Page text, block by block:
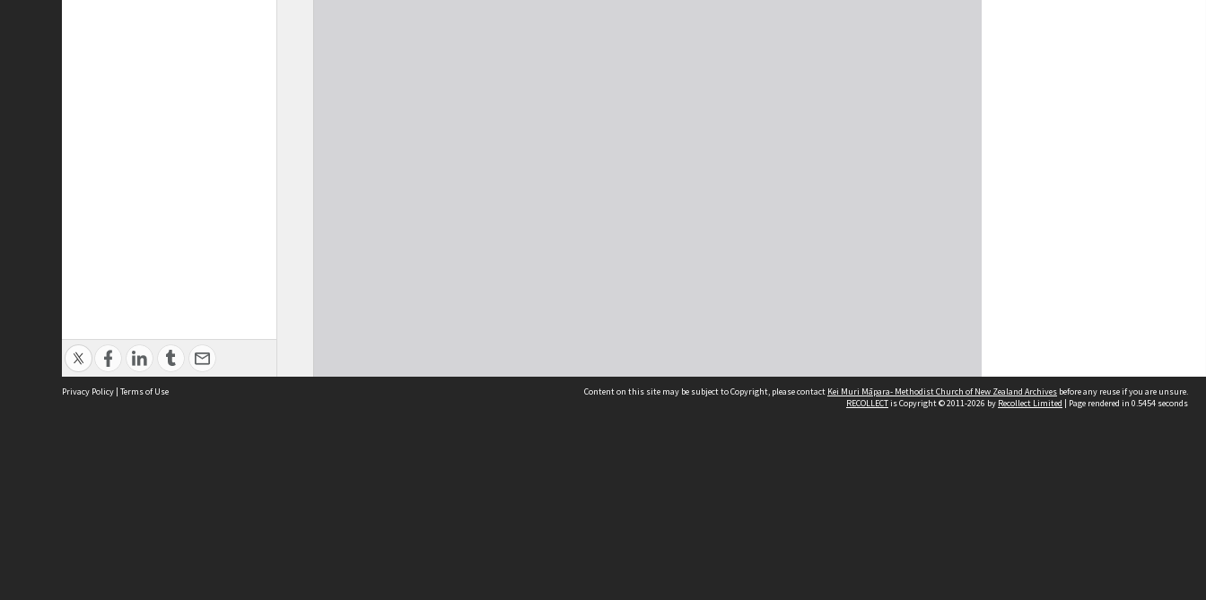
Privacy Policy | Terms of Use Content on this site may be subject to Copyright, please contact Kei Muri Māpara- Methodist Church of New Zealand Archives before any reuse if you are unsure.
RECOLLECTis Copyright © 2011-2026 by Recollect Limited | Page rendered in 0.5454 seconds